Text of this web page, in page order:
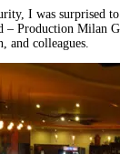
I was surprised
– Production Milan
and colleagues.